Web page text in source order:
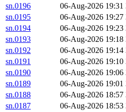
sn.0196
06-Aug-2026 19:31
sn.0195
06-Aug-2026 19:27
sn.0194
06-Aug-2026 19:23
sn.0193
06-Aug-2026 19:18
sn.0192
06-Aug-2026 19:14
sn.0191
06-Aug-2026 19:10
sn.0190
06-Aug-2026 19:06
sn.0189
06-Aug-2026 19:01
sn.0188
06-Aug-2026 18:57
sn.0187
06-Aug-2026 18:53